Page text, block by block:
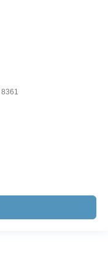
8361